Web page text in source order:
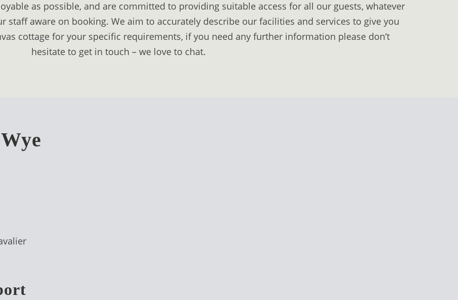
as possible, and are committed to providing suitable access for all our guests, whatever
staff aware on booking. We aim to accurately describe our facilities and services to give you
cottage for your specific requirements, if you need any further information please don’t
hesitate to get in touch – we love to chat.